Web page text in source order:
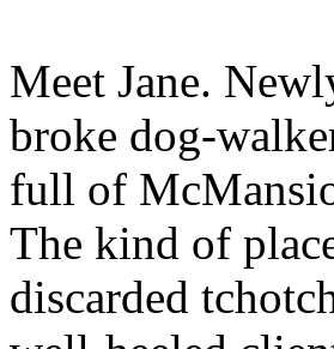
Meet Jane.
broke dog-
full of
The kind of
discarded